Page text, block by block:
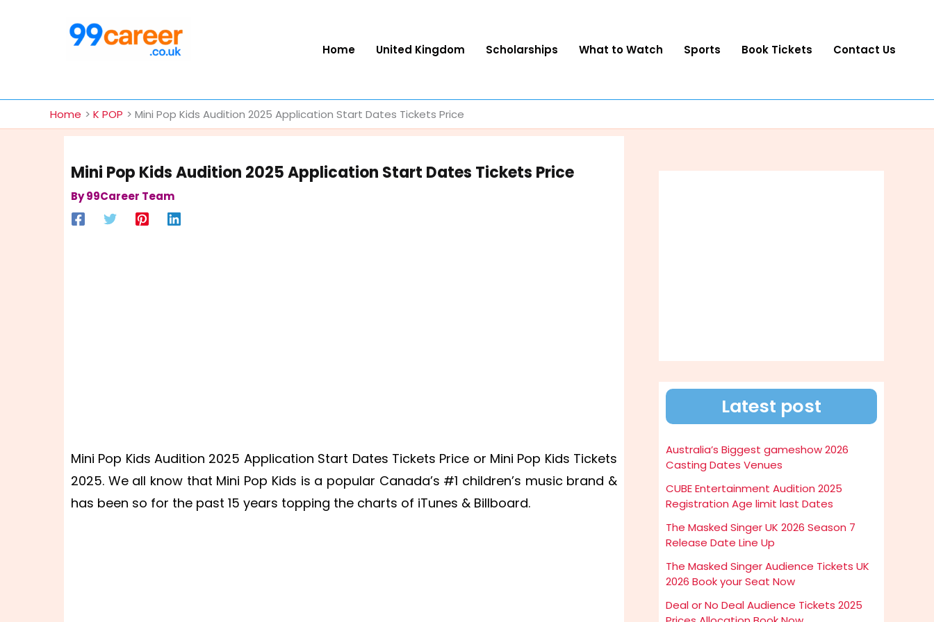
Home United Kingdom Scholarships What to Watch Sports Book Tickets Contact Us
Home K POP Mini Pop Kids Audition 2025 Application Start Dates Tickets Price
Mini Pop Kids Audition 2025 Application Start Dates Tickets Price
By99Career Team
Mini Pop Kids Audition 2025 Application Start Dates Tickets Price or Mini Pop Kids Tickets
2025. We all know that Mini Pop Kids is a popular Canada’s #1 children’s music brand &
has been so for the past 15 years topping the charts of iTunes & Billboard.
Latest post
Australia’s Biggest gameshow 2026
Casting Dates Venues
CUBE Entertainment Audition 2025
Registration Age limit last Dates
The Masked Singer UK 2026 Season 7
Release Date Line Up
The Masked Singer Audience Tickets UK
2026 Book your Seat Now
Deal or No Deal Audience Tickets 2025